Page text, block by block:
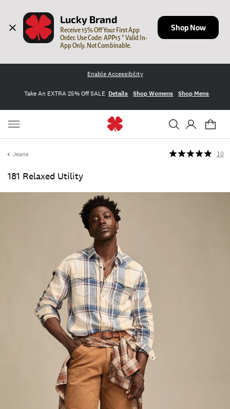
Lucky Brand
Receive 15% Off Your First App
Order. Use Code: APP15 * Valid In-
App Only. Not Combinable.
Shop Now
Enable Accessibility
Take An EXTRA 25% Off SALE Details Shop Womens Shop Mens
Jeans
181 Relaxed Utility
10